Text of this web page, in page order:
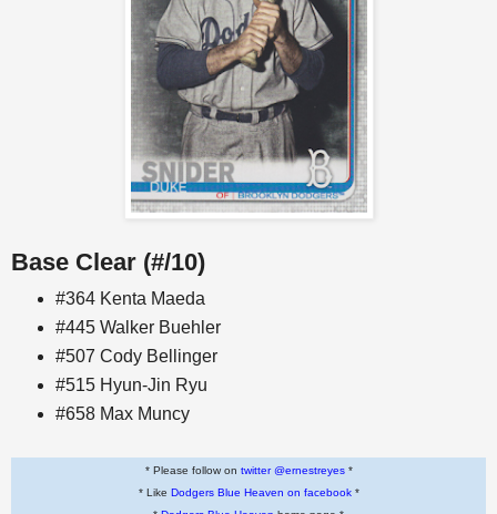
Base Clear (#/10)
#364 Kenta Maeda
#445 Walker Buehler
#507 Cody Bellinger
#515 Hyun-Jin Ryu
#658 Max Muncy
* Please follow on twitter @ernestreyes*
* Like Dodgers Blue Heaven on facebook*